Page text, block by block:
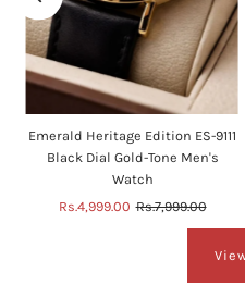
Emerald Heritage Edition ES-9111
Black Dial Gold-Tone Men's
Watch
Sale
Rs.4,999.00 Regular
Rs.7,999.00